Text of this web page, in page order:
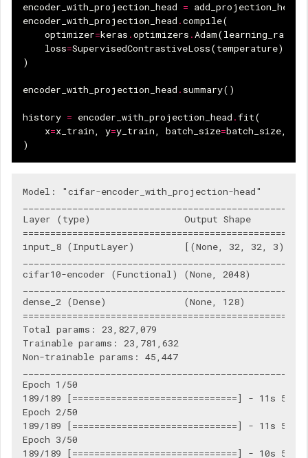
encoder_with_projection_head = add_projection_head
encoder_with_projection_head .compile(
optimizer=keras .optimizers .Adam(learning_rate
loss=SupervisedContrastiveLoss(temperature),
)
encoder_with_projection_head . summary()
history = encoder_with_projection_head .fit(
x=x_train, y=y_train, batch_size=batch_size,
)
Model: "cifar-encoder_with_projection-head"
Layer (type)                 Output Shape
input_8 (InputLayer)         [(None, 32,
cifar10-encoder (Functional) (None, 2048)
dense_2 (Dense)              (None, 128)
Total params: 23,827,079
Trainable params: 23,781,632
Non-trainable params: 45,447
Epoch 1/50
189/189 [==============================] - 11s
Epoch 2/50
189/189 [==============================] - 11s
Epoch 3/50
189/189 [==============================] - 10s